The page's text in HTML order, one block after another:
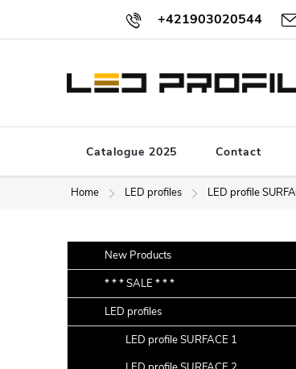
content
+421903020544
Catalogue 2025 Contact
Home LED profiles LED profile
i
d
e
categoriesNew Products
* * * SALE * * *
LED profiles
LED profile SURFACE 1